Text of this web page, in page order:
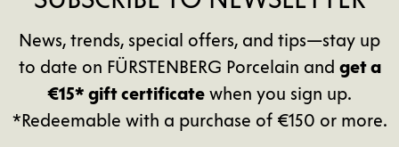
News, trends, special offers, and tips—stay up
to date on FÜRSTENBERG Porcelain and get a
€15* gift certificate when you sign up.
*Redeemable with a purchase of €150 or more.